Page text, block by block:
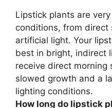
Lipstick plants are
conditions, from direct
artificial light. Your
best in bright, indirect
receive direct morning
slowed growth and a
lighting conditions.
How long do lipstick